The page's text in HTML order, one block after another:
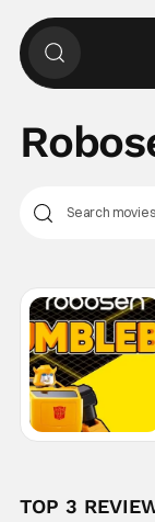
TOP 3